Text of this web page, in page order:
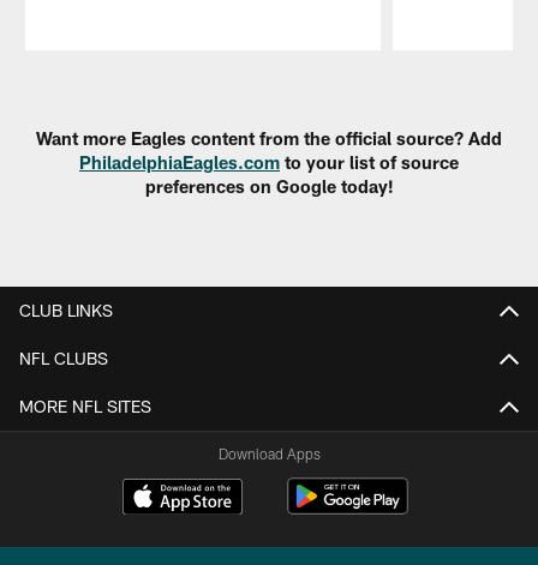
Want more Eagles content from the official source? Add
PhiladelphiaEagles.com to your list of source
preferences on Google today!
CLUB LINKS
NFL CLUBS
MORE NFL SITES
Download Apps